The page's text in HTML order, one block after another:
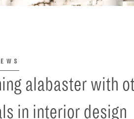
alabaster with
in interior design